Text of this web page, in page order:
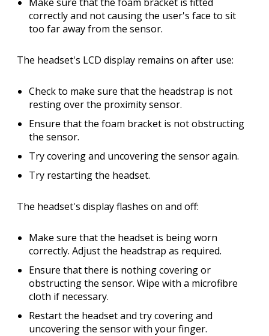
correctly and not causing the user's face to sit
too far away from the sensor.
The headset's LCD display remains on after use:
Check to make sure that the headstrap is not
resting over the proximity sensor.
Ensure that the foam bracket is not obstructing
the sensor.
Try covering and uncovering the sensor again.
Try restarting the headset.
The headset's display flashes on and off:
Make sure that the headset is being worn
correctly. Adjust the headstrap as required.
Ensure that there is nothing covering or
obstructing the sensor. Wipe with a microfibre
cloth if necessary.
Restart the headset and try covering and
uncovering the sensor with your finger.